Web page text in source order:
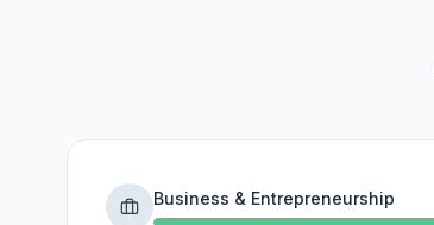
Business & Entrepreneurship